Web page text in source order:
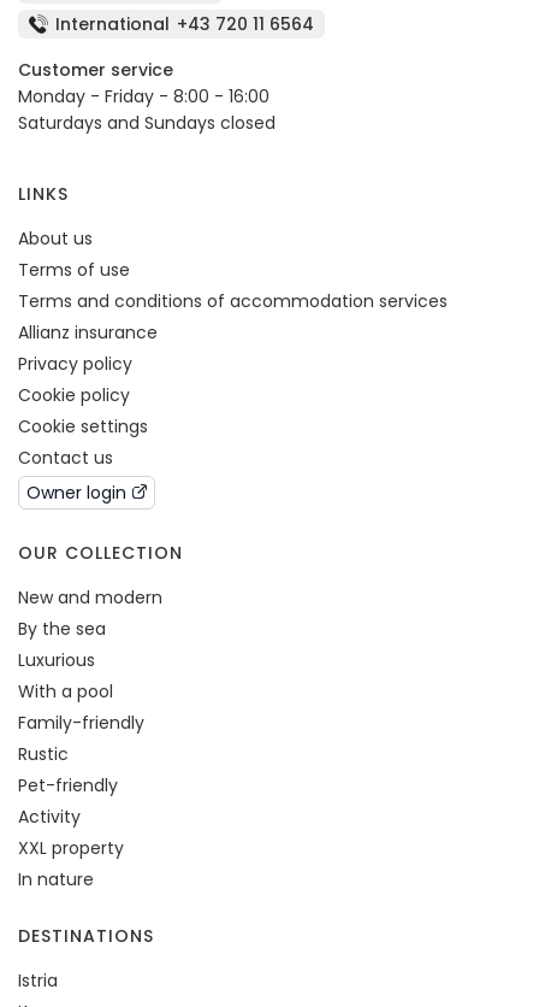
International +43 720 11 6564
Customer service
Monday - Friday - 8:00 - 16:00
Saturdays and Sundays closed
LINKS
About us
Terms of use
Terms and conditions of accommodation services
Allianz insurance
Privacy policy
Cookie policy
Cookie settings
Contact us
Owner login
OUR COLLECTION
New and modern
By the sea
Luxurious
With a pool
Family-friendly
Rustic
Pet-friendly
Activity
XXL property
In nature
DESTINATIONS
Istria